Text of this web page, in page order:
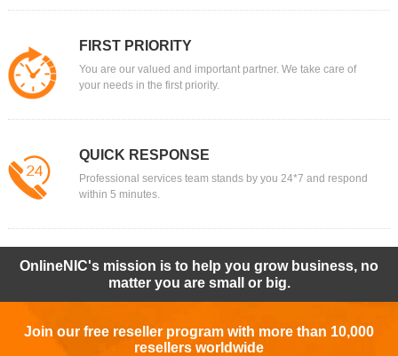
FIRST PRIORITY
You are our valued and important partner. We take care of
your needs in the first priority.
QUICK RESPONSE
Professional services team stands by you 24*7 and respond
within 5 minutes.
OnlineNIC's mission is to help you grow business, no
matter you are small or big.
Join our free reseller program with more than 10,000
resellers worldwide